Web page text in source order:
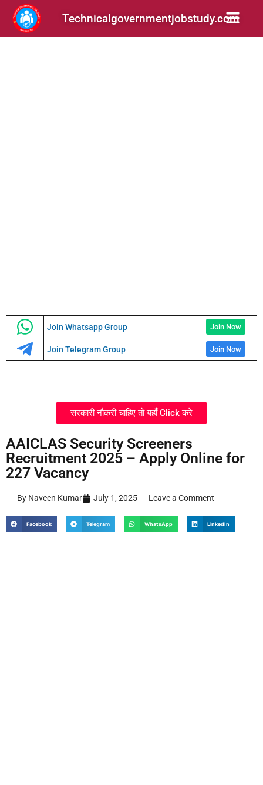
Technicalgovernmentjobstudy.com
Join Whatsapp Group Join Now
Join Telegram Group Join Now
सरकारी नौकरी चाहिए तो यहाँ Click करे
AAICLAS Security Screeners
Recruitment 2025 – Apply Online for
227 Vacancy
By Naveen Kumar July 1, 2025 Leave a Comment
Facebook Telegram WhatsApp LinkedIn